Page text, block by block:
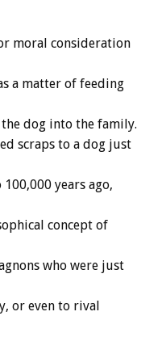
moral consideration
a matter of feeding
dog into the family.
scraps to a dog just
years ago,
concept of
who were just
or even to rival